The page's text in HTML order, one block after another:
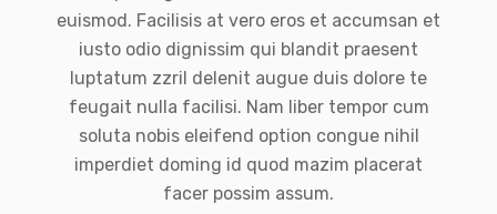
euismod. Facilisis at vero eros et accumsan et
iusto odio dignissim qui blandit praesent
luptatum zzril delenit augue duis dolore te
feugait nulla facilisi. Nam liber tempor cum
soluta nobis eleifend option congue nihil
imperdiet doming id quod mazim placerat
facer possim assum.